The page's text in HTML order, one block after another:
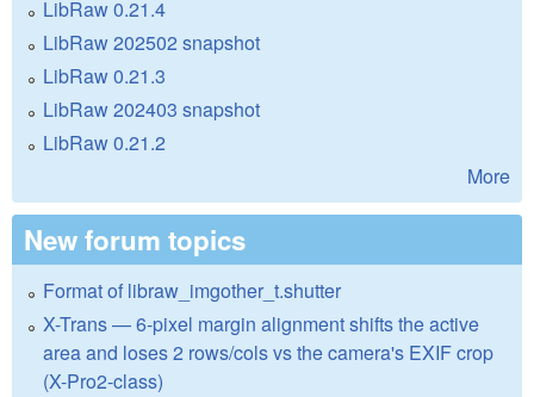
LibRaw 0.21.4
LibRaw 202502 snapshot
LibRaw 0.21.3
LibRaw 202403 snapshot
LibRaw 0.21.2
More
New forum topics
Format of libraw_imgother_t.shutter
X-Trans — 6-pixel margin alignment shifts the active
area and loses 2 rows/cols vs the camera's EXIF crop
(X-Pro2-class)